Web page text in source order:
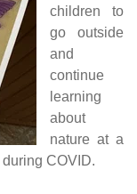
children to
go outside
and
continue
learning
about
nature at a
COVID.